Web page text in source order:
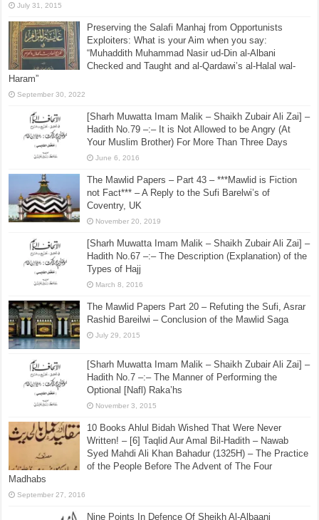
July 31, 2015
Preserving the Salafi Manhaj from Opportunists
Exploiters: What is your Aim when you say:
“Muhaddith Muhammad Nasir ud-Din al-Albani
Checked and Taught and al-Qardawi’s al-Halal wal-
Haram”
September 30, 2022
[Sharh Muwatta Imam Malik – Shaikh Zubair Ali Zai] –
Hadith No.79 –:– It is Not Allowed to be Angry (At
Your Muslim Brother) For More Than Three Days
June 6, 2016
The Mawlid Papers – Part 43 – ***Mawlid is Fiction
not Fact*** – A Reply to the Sufi Barelwi’s of
Coventry, UK
November 20, 2019
[Sharh Muwatta Imam Malik – Shaikh Zubair Ali Zai] –
Hadith No.67 –:– The Description (Explanation) of the
Types of Hajj
March 8, 2016
The Mawlid Papers Part 20 – Refuting the Sufi, Asrar
Rashid Bareilwi – Conclusion of the Mawlid Saga
July 29, 2015
[Sharh Muwatta Imam Malik – Shaikh Zubair Ali Zai] –
Hadith No.7 –:– The Manner of Performing the
Optional [Nafl) Raka’hs
November 3, 2015
10 Books Ahlul Bidah Wished That Were Never
Written! – [6] Taqlid Aur Amal Bil-Hadith – Nawab
Syed Mahdi Ali Khan Bahadur (1325H) – The Practice
of the People Before The Advent of The Four
Madhabs
September 27, 2016
Nine Points In Defence Of Sheikh Al-Albaani